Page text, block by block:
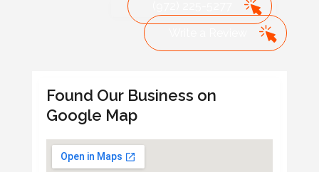
Found Our Business on
Google Map